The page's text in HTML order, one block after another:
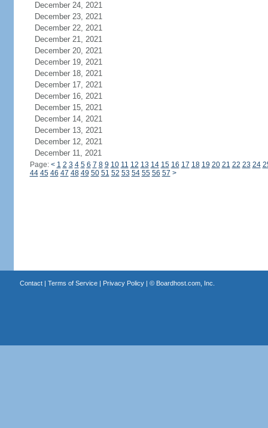
December 24, 2021
December 23, 2021
December 22, 2021
December 21, 2021
December 20, 2021
December 19, 2021
December 18, 2021
December 17, 2021
December 16, 2021
December 15, 2021
December 14, 2021
December 13, 2021
December 12, 2021
December 11, 2021
Page: < 1 2 3 4 5 6 7 8 9 10 11 12 13 14 15 16 17 18 19 20 21 22 23 24
44 45 46 47 48 49 50 51 52 53 54 55 56 57 >
Contact| Terms of Service| Privacy Policy| © Boardhost.com, Inc.